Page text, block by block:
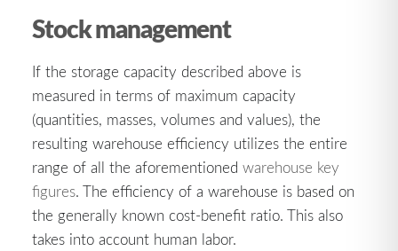
Stock management
If the storage capacity described above is
measured in terms of maximum capacity
(quantities, masses, volumes and values), the
resulting warehouse efficiency utilizes the entire
range of all the aforementioned warehouse key
figures. The efficiency of a warehouse is based on
the generally known cost-benefit ratio. This also
takes into account human labor.